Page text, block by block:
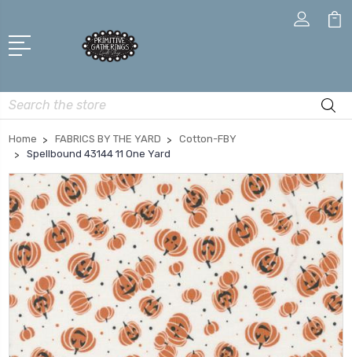
Search
Home FABRICS BY THE YARD
Cotton-FBY
Spellbound 43144 11 One Yard